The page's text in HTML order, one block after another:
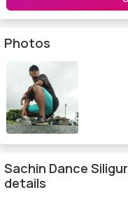
Photos
Sachin Dance
details